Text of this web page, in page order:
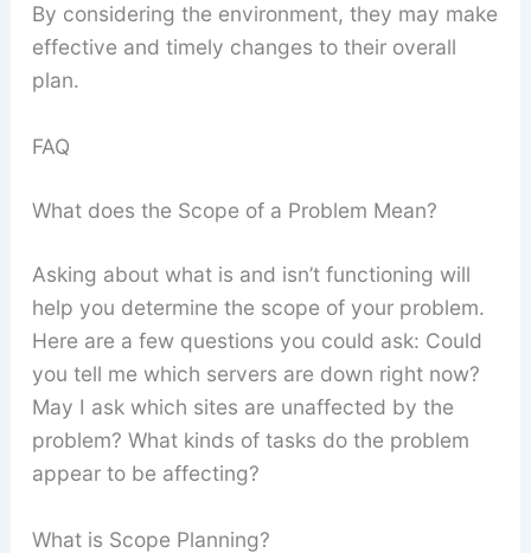
By considering the environment, they may make
effective and timely changes to their overall
plan.
FAQ
What does the Scope of a Problem Mean?
Asking about what is and isn’t functioning will
help you determine the scope of your problem.
Here are a few questions you could ask: Could
you tell me which servers are down right now?
May I ask which sites are unaffected by the
problem? What kinds of tasks do the problem
appear to be affecting?
What is Scope Planning?